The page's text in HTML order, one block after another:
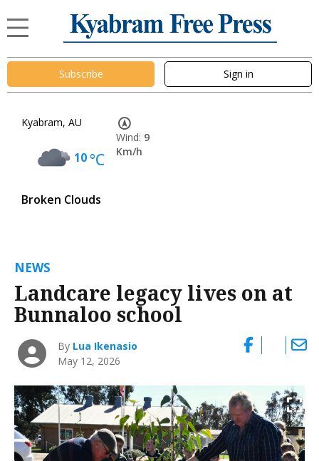
Subscribe Sign in
Kyabram, AU
10°C
Broken Clouds
Wind: 9
Km/h
NEWS
Landcare legacy lives on at
Bunnaloo school
By Lua Ikenasio
May 12, 2026